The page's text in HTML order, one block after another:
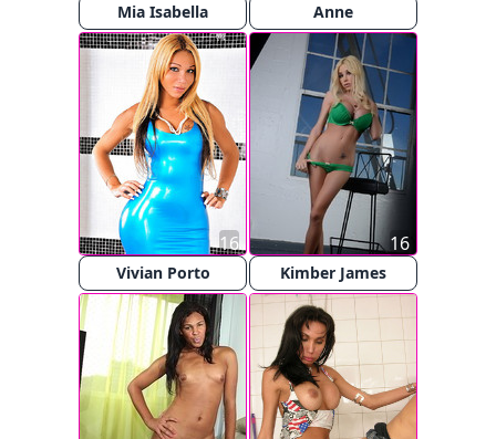
Mia Isabella Anne
Vivian Porto
16
Kimber James
16